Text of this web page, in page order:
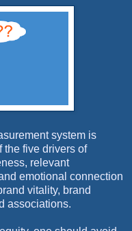
system is
the five drivers of
relevant
emotional connection
vitality, brand
associations.